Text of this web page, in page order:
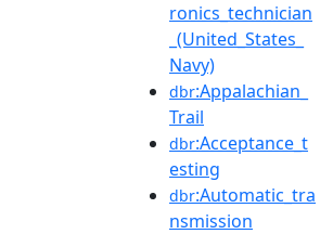
ronics_technician
_(United_States_
Navy)
dbr:Appalachian_
Trail
dbr:Acceptance_t
esting
dbr:Automatic_tra
nsmission